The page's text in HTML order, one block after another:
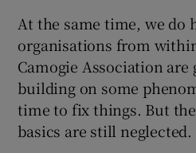
At the same time, we do
organisations from
Camogie Association are
building on some
time to fix things. But
basics are still neglected.